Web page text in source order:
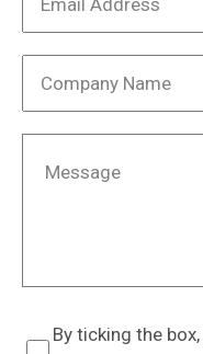
By ticking the